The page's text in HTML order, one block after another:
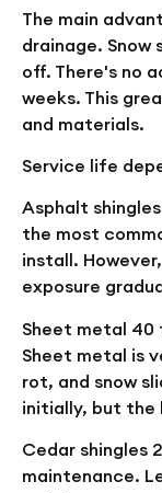
The main
drainage.
off. There's no
weeks. This
and materials.
Service life
Asphalt shingles
the most
install.
exposure
Sheet metal 40
Sheet metal is
rot, and snow
initially, but the
Cedar shingles
maintenance.